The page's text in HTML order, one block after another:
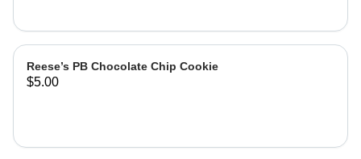
Reese’s PB Chocolate Chip Cookie
$5.00